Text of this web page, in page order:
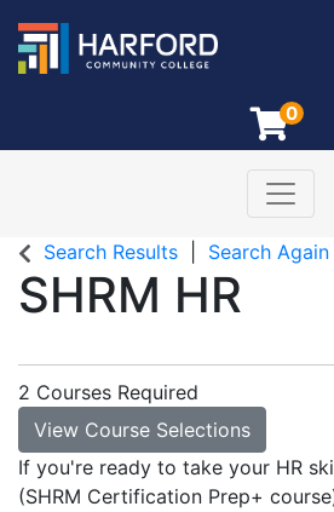
0
Harford
Search Results Search Again
SHRM HR
2 Courses Required
View Course Selections
If you're ready to take your HR
(SHRM Certification Prep+